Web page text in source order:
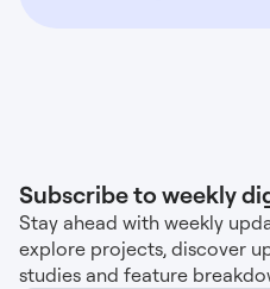
Subscribe to weekly
Stay ahead with weekly
explore projects, discover
studies and feature